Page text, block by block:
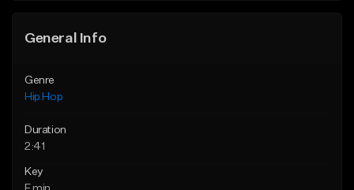
General Info
Genre
Hip Hop
Duration
2:41
Key